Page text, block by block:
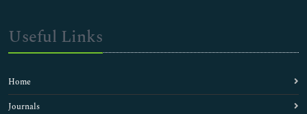
Useful Links
Home
Journals